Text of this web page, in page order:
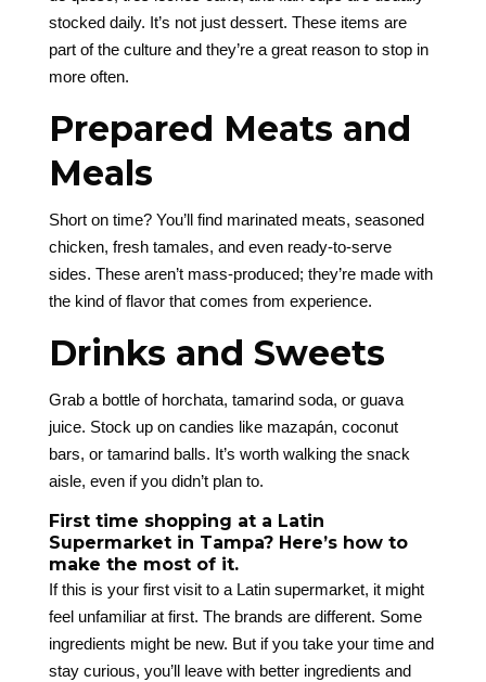
stocked daily. It’s not just dessert. These items are
part of the culture and they’re a great reason to stop in
more often.
Prepared Meats and
Meals
Short on time? You’ll find marinated meats, seasoned
chicken, fresh tamales, and even ready-to-serve
sides. These aren’t mass-produced; they’re made with
the kind of flavor that comes from experience.
Drinks and Sweets
Grab a bottle of horchata, tamarind soda, or guava
juice. Stock up on candies like mazapán, coconut
bars, or tamarind balls. It’s worth walking the snack
aisle, even if you didn’t plan to.
First time shopping at a Latin
Supermarket in Tampa? Here’s how to
make the most of it.
If this is your first visit to a Latin supermarket, it might
feel unfamiliar at first. The brands are different. Some
ingredients might be new. But if you take your time and
stay curious, you’ll leave with better ingredients and